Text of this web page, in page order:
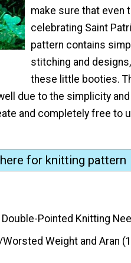
make sure that even
celebrating Saint
pattern contains
stitching and
these little booties.
due to the simplicity
and completely free to
for knitting pattern
Double-Pointed Knitting
Weight and Aran